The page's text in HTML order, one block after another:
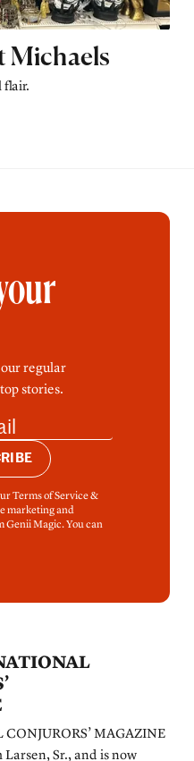
Michaels
flair.
regular
stories.
Terms of Service &
marketing and
Genii Magic. You can
MAGAZINE
Sr., and is now